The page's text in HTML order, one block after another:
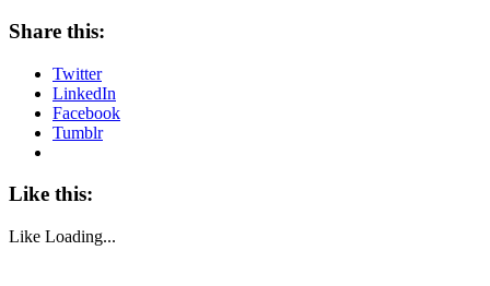
Share this:
Twitter
LinkedIn
Facebook
Tumblr
Like this:
Like Loading...